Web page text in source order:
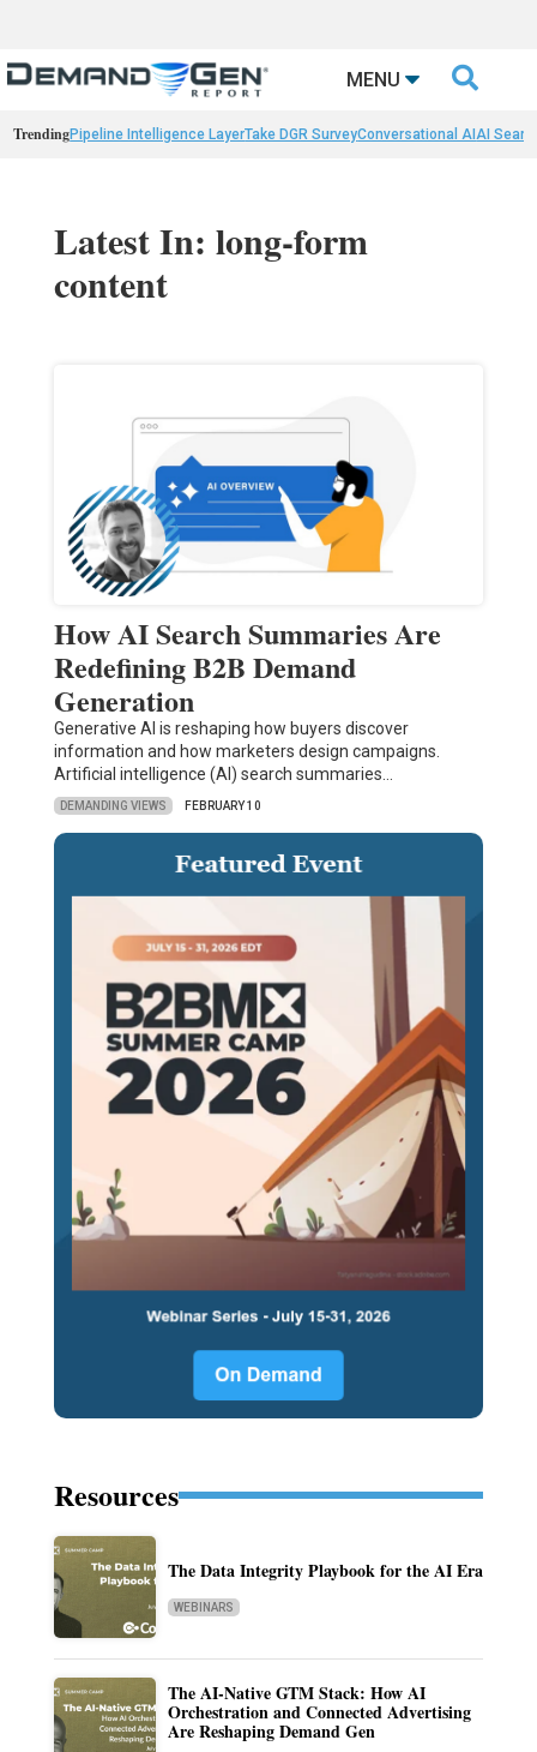
MENU 
TrendingPipeline Intelligence LayerTake DGR SurveyConversational AIAI
Latest In: long-form
content
How AI Search Summaries Are
Redefining B2B Demand
Generation
Generative AI is reshaping how buyers discover
information and how marketers design campaigns.
Artificial intelligence (AI) search summaries…
DEMANDING VIEWS FEBRUARY 10
Resources
The Data Integrity Playbook for the AI Era
WEBINARS
The AI-Native GTM Stack: How AI
Orchestration and Connected Advertising
Are Reshaping Demand Gen